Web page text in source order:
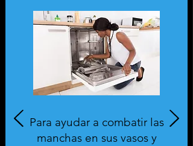
Para ayudar a combatir las
manchas en sus vasos y